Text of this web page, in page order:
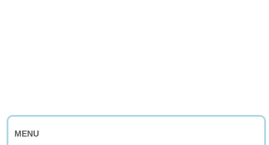
MENU